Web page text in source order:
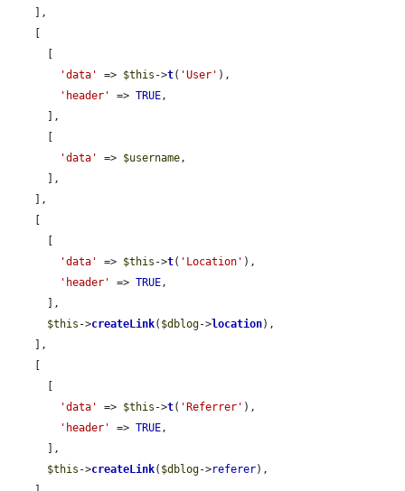
'data'
=> $this ->t( 'User' ),
'header'
=> TRUE,
'data'
=> $username,
'data'
=> $this ->t( 'Location' ),
'header'
=> TRUE,
$this ->createLink( $dblog->location),
'data'
=> $this ->t( 'Referrer' ),
'header'
=> TRUE,
$this ->createLink( $dblog->referer),